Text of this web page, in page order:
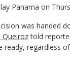
Panama on
was handed
Queiroztold
ready, regardless